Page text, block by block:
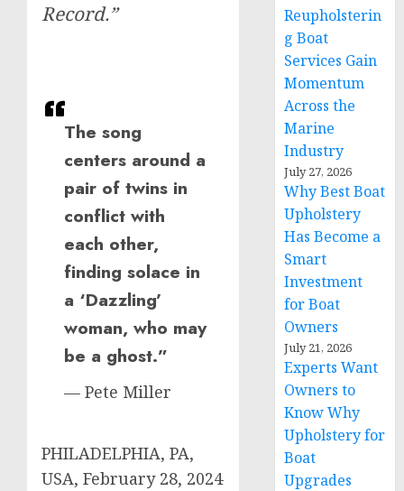
Record.”
The song
centers around a
pair of twins in
conflict with
each other,
finding solace in
a ‘Dazzling’
woman, who may
be a ghost.”
— Pete Miller
PHILADELPHIA, PA,
USA, February 28, 2024
Reupholsterin
g Boat
Services Gain
Momentum
Across the
Marine
Industry
July 27, 2026
Why Best Boat
Upholstery
Has Become a
Smart
Investment
for Boat
Owners
July 21, 2026
Experts Want
Owners to
Know Why
Upholstery for
Boat
Upgrades